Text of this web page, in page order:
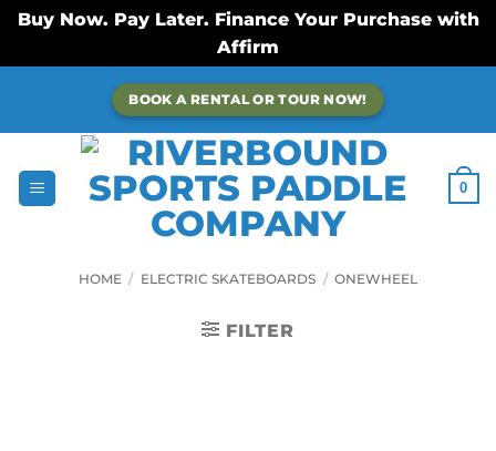
Buy Now. Pay Later. Finance Your Purchase with
Affirm
content
BOOK A RENTAL OR TOUR NOW!
0
HOME / ELECTRIC SKATEBOARDS / ONEWHEEL
FILTER